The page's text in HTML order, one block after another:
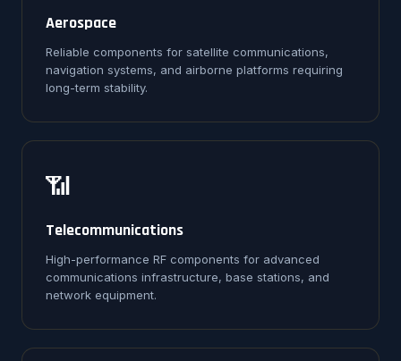
Aerospace
Reliable components for satellite communications,
navigation systems, and airborne platforms requiring
long-term stability.
📶
Telecommunications
High-performance RF components for advanced
communications infrastructure, base stations, and
network equipment.